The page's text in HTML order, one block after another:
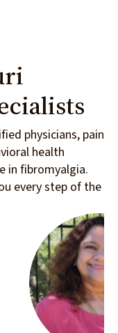
physicians, pain
health
in fibromyalgia.
every step of the